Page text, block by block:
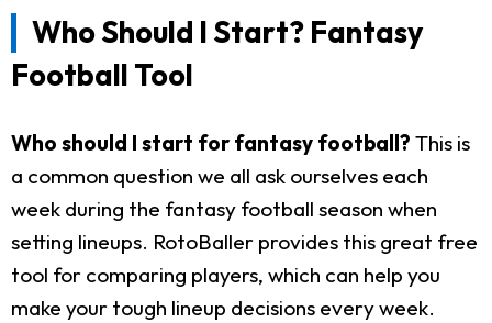
Who Should I Start? Fantasy
Football Tool
Who should I start for fantasy football? This is
a common question we all ask ourselves each
week during the fantasy football season when
setting lineups. RotoBaller provides this great free
tool for comparing players, which can help you
make your tough lineup decisions every week.